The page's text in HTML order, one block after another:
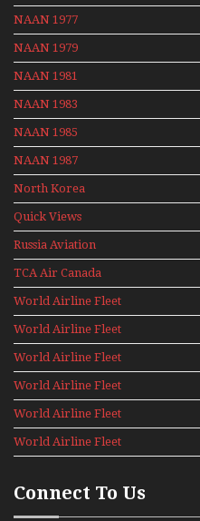
NAAN 1977
NAAN 1979
NAAN 1981
NAAN 1983
NAAN 1985
NAAN 1987
North Korea
Quick Views
Russia Aviation
Holiday 2008
TCA Air Canada
Archives
World Airline Fleet
News 1977
World Airline Fleet
News 1979
World Airline Fleet
News 1981
World Airline Fleet
News 1988
World Airline Fleet
News 1990
World Airline Fleet
News 1992
Connect To Us